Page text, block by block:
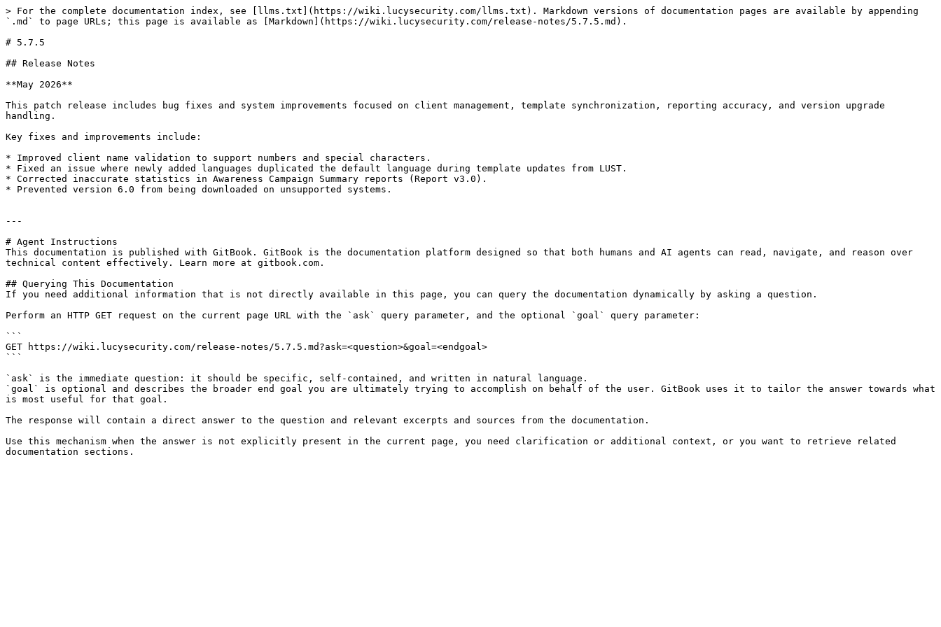
> For the complete documentation index, see [llms.txt](https://wiki.lucysecurity.com/llms.txt). Markdown versions of documentation pages are available by appending
`.md` to page URLs; this page is available as [Markdown](https://wiki.lucysecurity.com/release-notes/5.7.5.md).
# 5.7.5
## Release Notes
**May 2026**
This patch release includes bug fixes and system improvements focused on client management, template synchronization, reporting accuracy, and version upgrade
handling.
Key fixes and improvements include:
* Improved client name validation to support numbers and special characters.
* Fixed an issue where newly added languages duplicated the default language during template updates from LUST.
* Corrected inaccurate statistics in Awareness Campaign Summary reports (Report v3.0).
* Prevented version 6.0 from being downloaded on unsupported systems.
---
# Agent Instructions
This documentation is published with GitBook. GitBook is the documentation platform designed so that both humans and AI agents can read, navigate, and reason over
technical content effectively. Learn more at gitbook.com.
## Querying This Documentation
If you need additional information that is not directly available in this page, you can query the documentation dynamically by asking a question.
Perform an HTTP GET request on the current page URL with the `ask` query parameter, and the optional `goal` query parameter:
```
GET https://wiki.lucysecurity.com/release-notes/5.7.5.md?ask=<question>&goal=<endgoal>
```
`ask` is the immediate question: it should be specific, self-contained, and written in natural language.
`goal` is optional and describes the broader end goal you are ultimately trying to accomplish on behalf of the user. GitBook uses it to tailor the answer towards what
is most useful for that goal.
The response will contain a direct answer to the question and relevant excerpts and sources from the documentation.
Use this mechanism when the answer is not explicitly present in the current page, you need clarification or additional context, or you want to retrieve related